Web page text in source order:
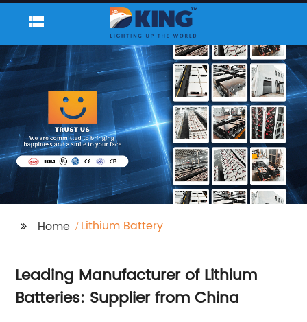
Home Lithium Battery
Leading Manufacturer of Lithium
Batteries: Supplier from China